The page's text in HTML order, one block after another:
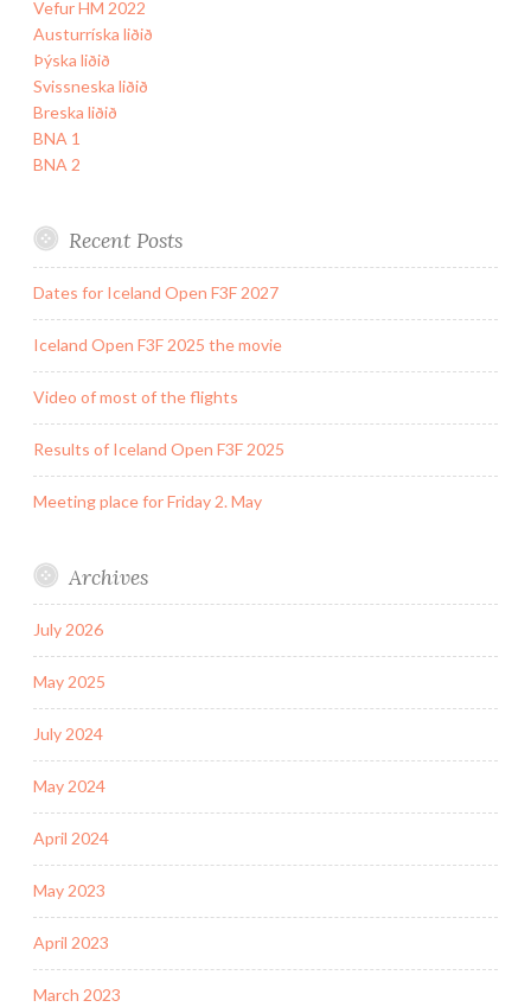
Vefur HM 2022
Austurríska liðið
Þýska liðið
Svissneska liðið
Breska liðið
BNA 1
BNA 2
Recent Posts
Dates for Iceland Open F3F 2027
Iceland Open F3F 2025 the movie
Video of most of the flights
Results of Iceland Open F3F 2025
Meeting place for Friday 2. May
Archives
July 2026
May 2025
July 2024
May 2024
April 2024
May 2023
April 2023
March 2023